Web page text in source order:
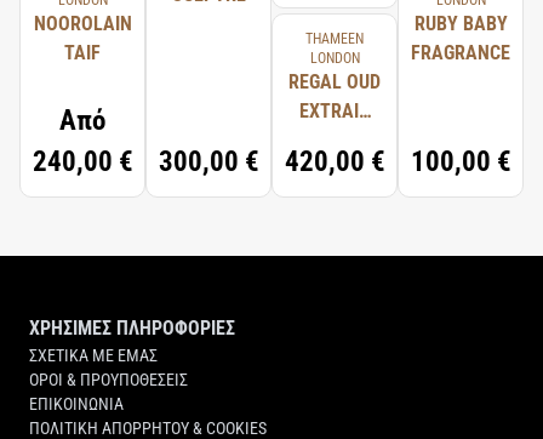
NOOROLAIN
TAIF
Από
240,00 €
300,00 €
THAMEEN
LONDON
REGAL OUD
EXTRAIT
PARFUM
420,00 €
RUBY BABY
FRAGRANCE
100,00 €
ΧΡΗΣΙΜΕΣ ΠΛΗΡΟΦΟΡΙΕΣ
ΣΧΕΤΙΚΑ ΜΕ ΕΜΑΣ
ΟΡΟΙ & ΠΡΟΥΠΟΘΕΣΕΙΣ
ΕΠΙΚΟΙΝΩΝΙΑ
ΠΟΛΙΤΙΚΗ ΑΠΟΡΡΗΤΟΥ & COOKIES